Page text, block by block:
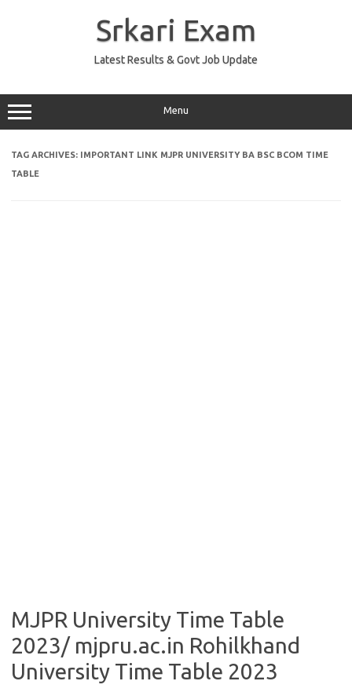
Srkari Exam
Latest Results & Govt Job Update
Menu
TAG ARCHIVES: IMPORTANT LINK MJPR UNIVERSITY BA BSC BCOM TIME
TABLE
MJPR University Time Table
2023/ mjpru.ac.in Rohilkhand
University Time Table 2023